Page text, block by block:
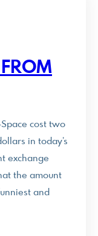
cost two
in today’s
exchange
the amount
and